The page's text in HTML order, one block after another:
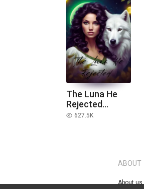
The Luna He
Rejected
(Extended
read 627.5K
ABOUT
About us